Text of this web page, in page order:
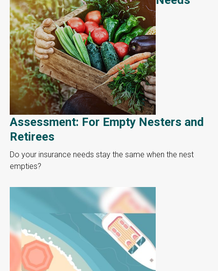
Assessment: For Empty Nesters and
Retirees
Do your insurance needs stay the same when the nest
empties?